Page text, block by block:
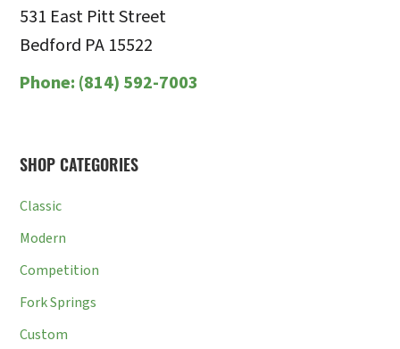
531 East Pitt Street
Bedford PA 15522
Phone: (814) 592-7003
SHOP CATEGORIES
Classic
Modern
Competition
Fork Springs
Custom